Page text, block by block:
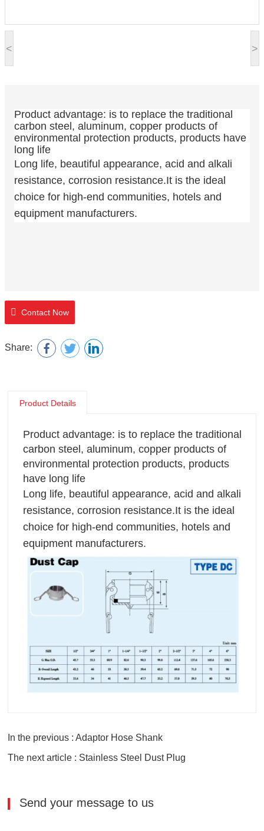
< >
Product advantage: is to replace the traditional
carbon steel, aluminum, copper products of
environmental protection products, products have
long life
Long life, beautiful appearance, acid and alkali
resistance, corrosion resistance.It is the ideal
choice for high-end communities, hotels and
equipment manufacturers.
Contact Now
Share:
Product Details
Product advantage: is to replace the traditional
carbon steel, aluminum, copper products of
environmental protection products, products
have long life
Long life, beautiful appearance, acid and alkali
resistance, corrosion resistance.It is the ideal
choice for high-end communities, hotels and
equipment manufacturers.
In the previous : Adaptor Hose Shank
The next article : Stainless Steel Dust Plug
Send your message to us